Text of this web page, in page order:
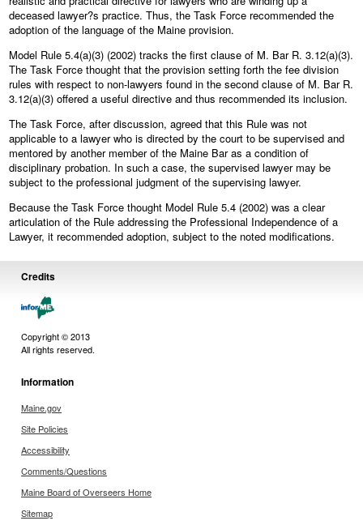
deceased lawyer?s practice. Thus, the Task Force recommended the
adoption of the language of the Maine provision.
Model Rule 5.4(a)(3) (2002) tracks the first clause of M. Bar R. 3.12(a)(3).
The Task Force thought that the provision setting forth the fee division
rules with respect to non-lawyers found in the second clause of M. Bar R.
3.12(a)(3) offered a useful directive and thus recommended its inclusion.
The Task Force, after discussion, agreed that this Rule was not
applicable to a lawyer who is directed by the court to be supervised and
mentored by another member of the Maine Bar as a condition of
disciplinary probation. In such a case, the supervised lawyer may be
subject to the professional judgment of the supervising lawyer.
Because the Task Force thought Model Rule 5.4 (2002) was a clear
articulation of the Rule addressing the Professional Independence of a
Lawyer, it recommended adoption, subject to the noted modifications.
Credits
Copyright © 2013
All rights reserved.
Information
Maine.gov
Site Policies
Accessibility
Comments/Questions
Maine Board of Overseers Home
Sitemap